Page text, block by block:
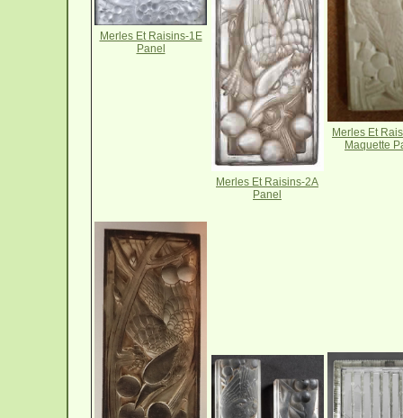
Merles Et Raisins-1E
Panel
Merles Et Raisins-2A
Panel
Merles Et
Maquette